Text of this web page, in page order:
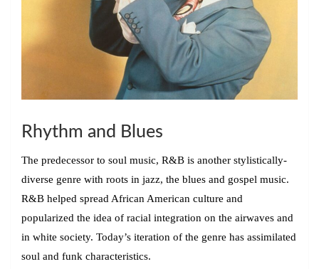
Rhythm and Blues
The predecessor to soul music, R&B is another stylistically-
diverse genre with roots in jazz, the blues and gospel music.
R&B helped spread African American culture and
popularized the idea of racial integration on the airwaves and
in white society. Today’s iteration of the genre has assimilated
soul and funk characteristics.